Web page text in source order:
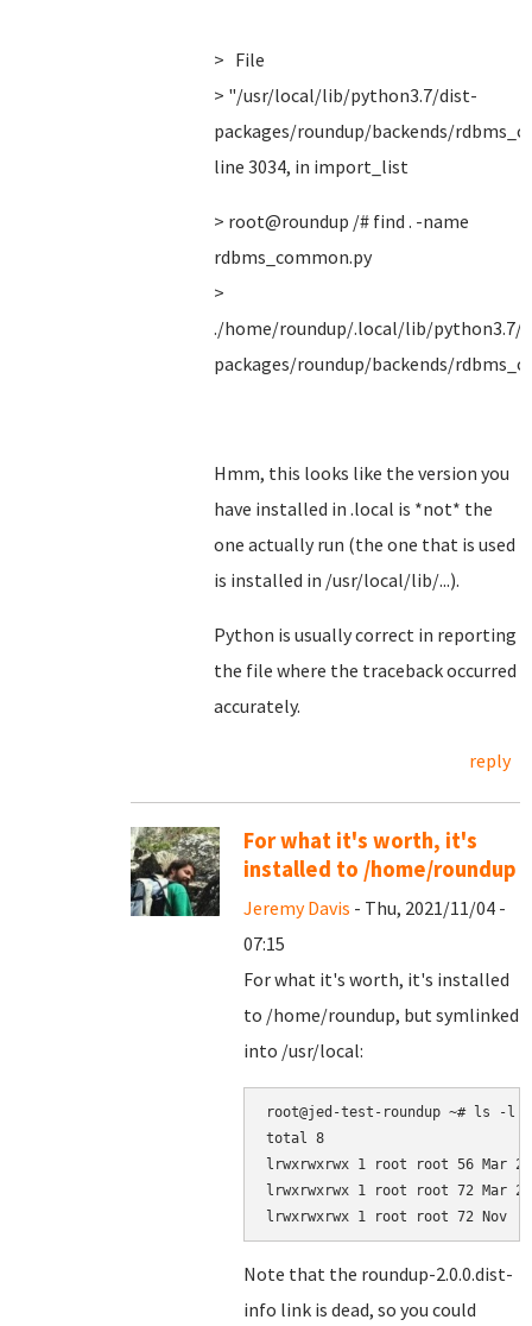
> File
> "/usr/local/lib/python3.7/dist-
packages/roundup/backends/
line 3034, in import_list
> root@roundup /# find . -name
rdbms_common.py
>
./home/roundup/.local/lib/python3.7/
packages/roundup/backends/
Hmm, this looks like the version you
have installed in .local is *not* the
one actually run (the one that is used
is installed in /usr/local/lib/...).
Python is usually correct in reporting
the file where the traceback occurred
accurately.
reply
For what it's worth, it's
installed to /home/roundup
Jeremy Davis - Thu, 2021/11/04 -
07:15
For what it's worth, it's installed
to /home/roundup, but symlinked
into /usr/local:
root@jed-test-roundup ~# ls -l
total 8
lrwxrwxrwx 1 root root 56 Mar
lrwxrwxrwx 1 root root 72 Mar
Note that the roundup-2.0.0.dist-
info link is dead, so you could